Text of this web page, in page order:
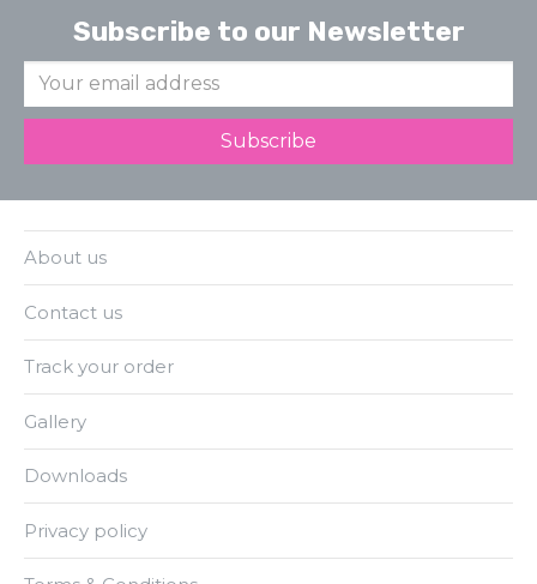
Subscribe to our Newsletter
About us
Contact us
Track your order
Gallery
Downloads
Privacy policy